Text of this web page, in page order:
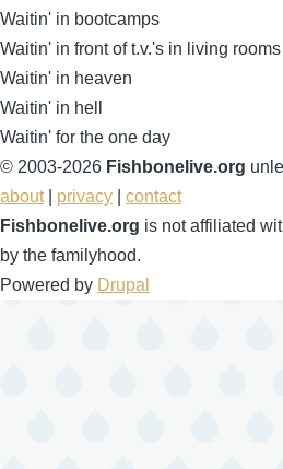
Waitin' in bootcamps
Waitin' in front of t.v.'s in living rooms
Waitin' in heaven
Waitin' in hell
Waitin' for the one day
© 2003-2026 Fishbonelive.org
about| privacy
contact
Fishbonelive.org is not affiliated
by the familyhood.
Powered by Drupal